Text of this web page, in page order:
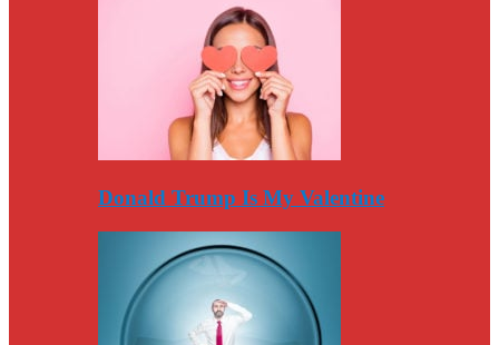
Donald Trump Is My Valentine